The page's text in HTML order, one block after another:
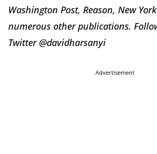
Washington Post, Reason, New
numerous other publications.
Twitter @davidharsanyi
Advertisement